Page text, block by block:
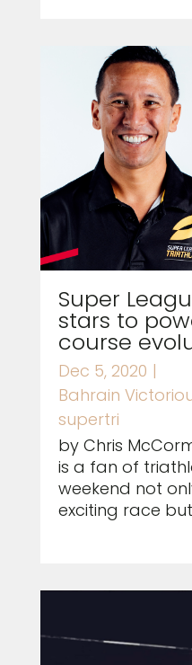
Super
stars to
course
Dec 5, 2020 |
Bahrain
supertri
by Chris
is a fan of
weekend not
exciting race but